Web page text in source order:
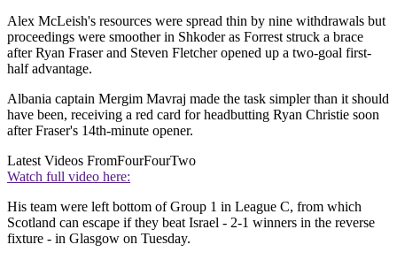
Alex McLeish's resources were spread thin by nine withdrawals but
proceedings were smoother in Shkoder as Forrest struck a brace
after Ryan Fraser and Steven Fletcher opened up a two-goal first-
half advantage.
Albania captain Mergim Mavraj made the task simpler than it should
have been, receiving a red card for headbutting Ryan Christie soon
after Fraser's 14th-minute opener.
Latest Videos FromFourFourTwo
Watch full video here:
His team were left bottom of Group 1 in League C, from which
Scotland can escape if they beat Israel - 2-1 winners in the reverse
fixture - in Glasgow on Tuesday.